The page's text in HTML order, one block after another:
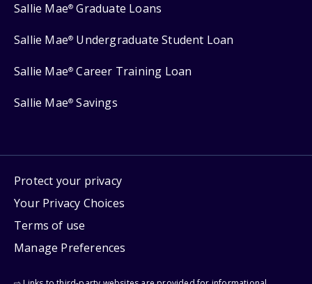
Sallie Mae® Graduate Loans
Sallie Mae® Undergraduate Student Loan
Sallie Mae® Career Training Loan
Sallie Mae® Savings
Protect your privacy
Your Privacy Choices
Terms of use
Manage Preferences